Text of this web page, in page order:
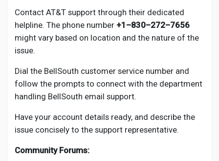
Contact AT&T support through their dedicated
helpline. The phone number +1–830–272–7656
might vary based on location and the nature of the
issue.
Dial the BellSouth customer service number and
follow the prompts to connect with the department
handling BellSouth email support.
Have your account details ready, and describe the
issue concisely to the support representative.
Community Forums: